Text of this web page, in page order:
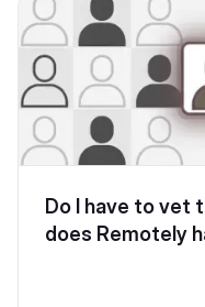
Do I have to vet
does Remotely